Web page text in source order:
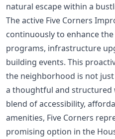
natural escape within a
The active Five Corners
continuously to enhance
programs, infrastructure
building events. This
the neighborhood is not
a thoughtful and structured
blend of accessibility,
amenities, Five Corners
promising option in the